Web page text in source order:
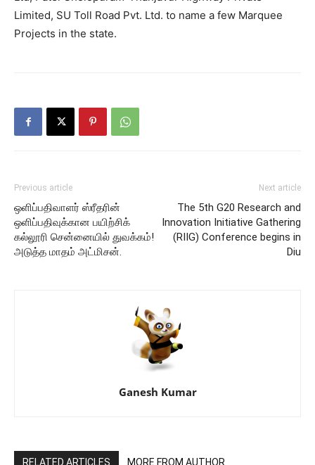
Limited, SU Toll Road Pvt. Ltd. to name a few Marquee
Projects in the state.
Previous article
ஒளிப்பதிவாளர் ஸ்ரீதரின்
ஒளிப்பதிவுக்கான பயிற்சிக்
கல்லூரி சென்னையில் துவக்கம்!
அடுத்த மாதம் அட்மிசன்.
Next article
The 5th G20 Research and
Innovation Initiative Gathering
(RIIG) Conference begins in
Diu
Ganesh Kumar
RELATED ARTICLES MORE FROM AUTHOR